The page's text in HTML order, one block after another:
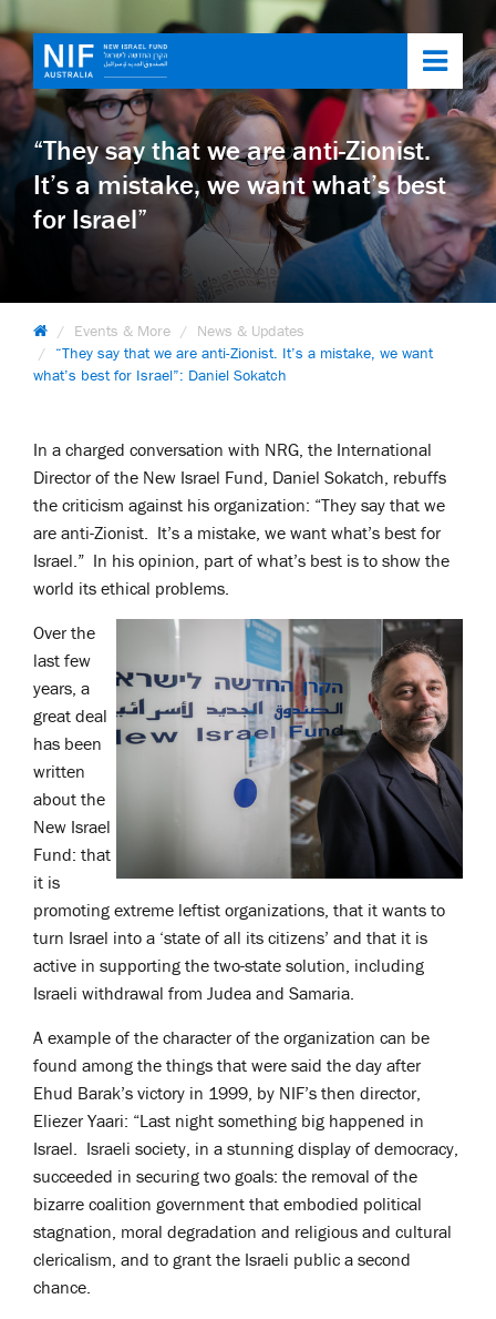
“They say that we are anti-Zionist.
It’s a mistake, we want what’s best
for Israel”
Events & More
News & Updates
“They say that we are anti-Zionist. It’s a mistake, we want
what’s best for Israel”: Daniel Sokatch
In a charged conversation with NRG, the International
Director of the New Israel Fund, Daniel Sokatch, rebuffs
the criticism against his organization: “They say that we
are anti-Zionist. It’s a mistake, we want what’s best for
Israel.” In his opinion, part of what’s best is to show the
world its ethical problems.
Over the
last few
years, a
great deal
has been
written
about the
New Israel
Fund: that
it is
promoting extreme leftist organizations, that it wants to
turn Israel into a ‘state of all its citizens’ and that it is
active in supporting the two-state solution, including
Israeli withdrawal from Judea and Samaria.
A example of the character of the organization can be
found among the things that were said the day after
Ehud Barak’s victory in 1999, by NIF’s then director,
Eliezer Yaari: “Last night something big happened in
Israel. Israeli society, in a stunning display of democracy,
succeeded in securing two goals: the removal of the
bizarre coalition government that embodied political
stagnation, moral degradation and religious and cultural
clericalism, and to grant the Israeli public a second
chance.